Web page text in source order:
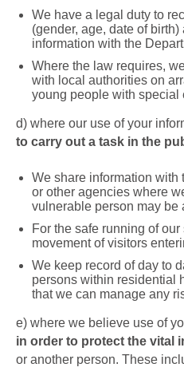
We have a legal duty to
(gender, age, date of
information with the
Where the law requires,
with local authorities on
young people with special
d) where our use of your
to carry out a task in the
We share information with
or other agencies where
vulnerable person may be
For the safe running of
movement of visitors
We keep record of day to
persons within residential
that we can manage any
e) where we believe use of
in order to protect the vital
or another person. These